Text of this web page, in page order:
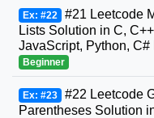
Ex: #22 #21 Leetcode
Lists Solution in C,
JavaScript, Python, C#
Beginner
Ex: #23 #22 Leetcode
Parentheses Solution